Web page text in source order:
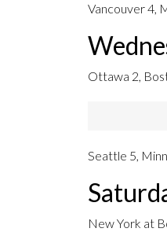
Vancouver 4,
Ottawa 2,
Seattle 5,
New York at